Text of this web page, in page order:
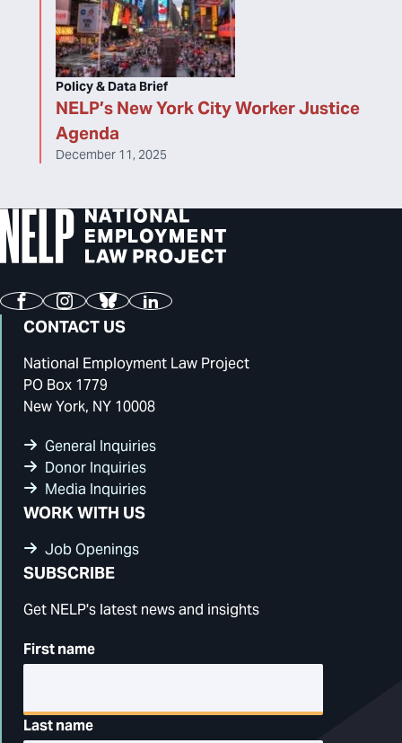
NELP’s New York City Worker Justice
Agenda
Policy & Data Brief
December 11, 2025
FacebookInstagram
BlueskyLinkedIn
CONTACT US
National Employment Law Project
PO Box 1779
New York, NY 10008
General Inquiries
Donor Inquiries
Media Inquiries
WORK WITH US
Job Openings
SUBSCRIBE
Get NELP's latest news and insights
First name
Last name